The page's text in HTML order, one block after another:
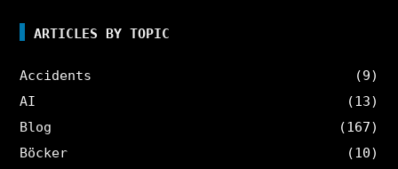
ARTICLES BY TOPIC
Accidents
(9)
AI
(13)
Blog
(167)
Böcker
(10)